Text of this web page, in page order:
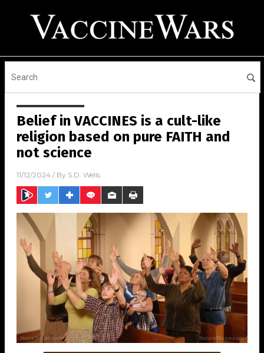
Belief in VACCINES is a cult-like
religion based on pure FAITH and
not science
11/12/2024 / By S.D. Wells